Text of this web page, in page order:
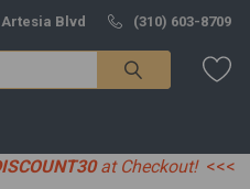
Artesia Blvd (310) 603-8709
at Checkout! <<<